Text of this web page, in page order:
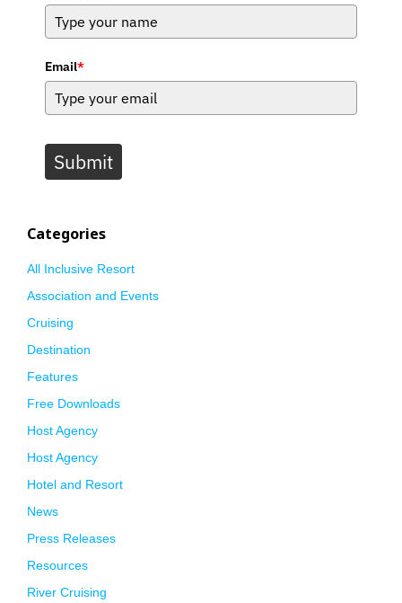
Email*
Submit
Categories
All Inclusive Resort
Association and Events
Cruising
Destination
Features
Free Downloads
Host Agency
Host Agency
Hotel and Resort
News
Press Releases
Resources
River Cruising